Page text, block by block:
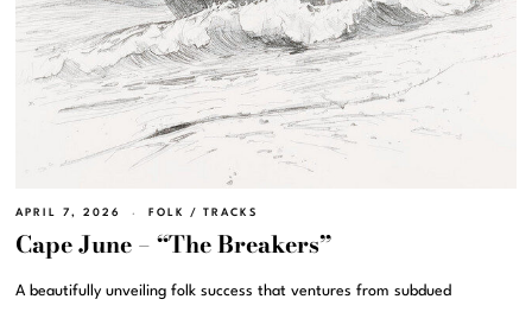
APRIL 7, 2026 FOLK / TRACKS
Cape June – “The Breakers”
A beautifully unveiling folk success that ventures from subdued